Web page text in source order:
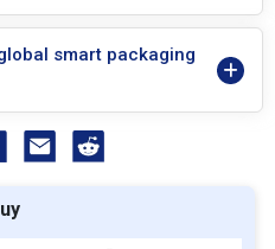
smart packaging